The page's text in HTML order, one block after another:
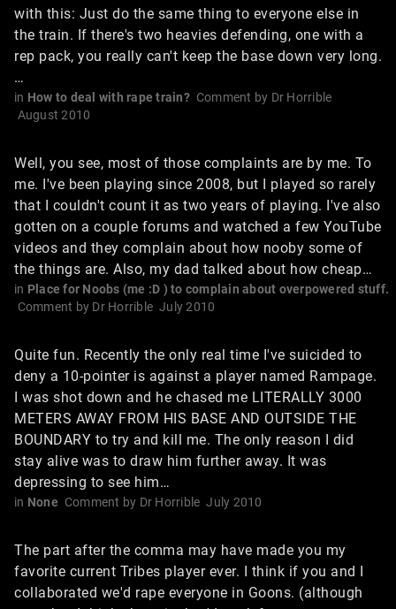
with this: Just do the same thing to everyone else in
the train. If there's two heavies defending, one with a
rep pack, you really can't keep the base down very long.
…
in How to deal with rape train? Comment by Dr Horrible
August 2010
Well, you see, most of those complaints are by me. To
me. I've been playing since 2008, but I played so rarely
that I couldn't count it as two years of playing. I've also
gotten on a couple forums and watched a few YouTube
videos and they complain about how nooby some of
the things are. Also, my dad talked about how cheap…
in Place for Noobs (me :D ) to complain about overpowered stuff.
Comment by Dr Horrible July 2010
Quite fun. Recently the only real time I've suicided to
deny a 10-pointer is against a player named Rampage.
I was shot down and he chased me LITERALLY 3000
METERS AWAY FROM HIS BASE AND OUTSIDE THE
BOUNDARY to try and kill me. The only reason I did
stay alive was to draw him further away. It was
depressing to see him…
in None Comment by Dr Horrible July 2010
The part after the comma may have made you my
favorite current Tribes player ever. I think if you and I
collaborated we'd rape everyone in Goons. (although